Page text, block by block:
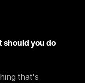
should you do
that's